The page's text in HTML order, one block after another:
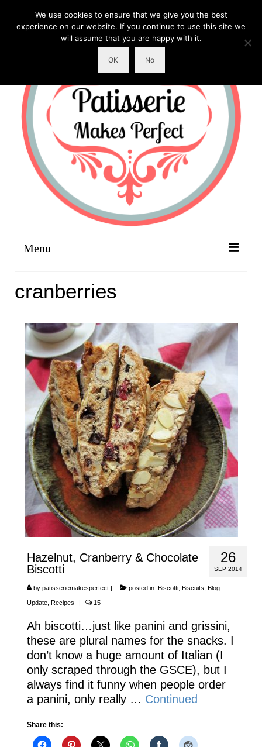
Menu
RECIPES
LINKS
CONTACT
cranberries
26
SEP 2014
Hazelnut, Cranberry & Chocolate
Biscotti
by patisseriemakesperfect | posted in: Biscotti Biscuits Blog
Update Recipes | 15
Ah biscotti…just like panini and grissini,
these are plural names for the snacks. I
don’t know a huge amount of Italian (I
only scraped through the GSCE), but I
always find it funny when people order
a panini, only really … Continued
Share this:
We use cookies to ensure that we give you the best
experience on our website. If you continue to use this site we
will assume that you are happy with it.
OK No